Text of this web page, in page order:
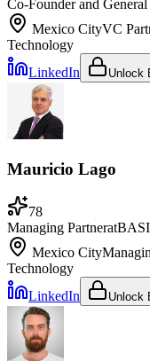
Co-Founder and General
Mexico CityVC
Technology
LinkedIn
Unlock
Mauricio Lago
78
Managing Partnerat
Mexico City
Technology
LinkedIn
Unlock